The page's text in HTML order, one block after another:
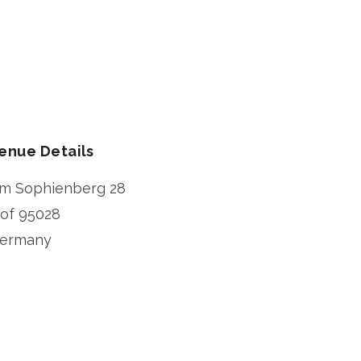
Details
Sophienberg 28
95028